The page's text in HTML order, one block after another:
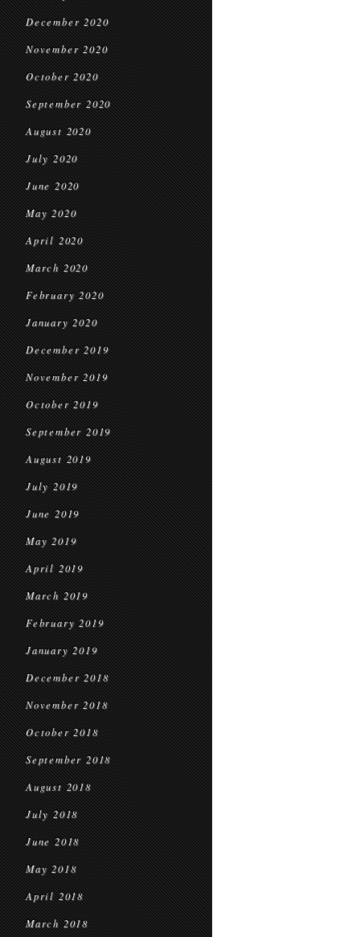
December 2020
November 2020
October 2020
September 2020
August 2020
July 2020
June 2020
May 2020
April 2020
March 2020
February 2020
January 2020
December 2019
November 2019
October 2019
September 2019
August 2019
July 2019
June 2019
May 2019
April 2019
March 2019
February 2019
January 2019
December 2018
November 2018
October 2018
September 2018
August 2018
July 2018
June 2018
May 2018
April 2018
March 2018